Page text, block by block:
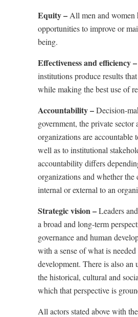
Equity – All men and women
opportunities to improve or
being.
Effectiveness and efficiency –
institutions produce results
while making the best use of
Accountability –Decision-
government, the private
organizations are accountable
well as to institutional
accountability differs
organizations and whether the
internal or external to an
Strategic vision –Leaders
a broad and long-term
governance and human
with a sense of what is needed
development. There is also an
the historical, cultural and
which that perspective is
All actors stated above with